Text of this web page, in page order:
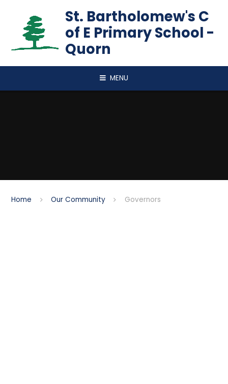
St. Bartholomew's C
of E Primary School -
Quorn
MENU
Home Our Community Governors